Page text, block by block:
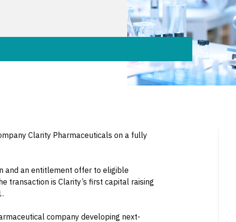
Clarity Pharmaceuticals on a fully
and an entitlement offer to eligible
transaction is Clarity’s first capital raising
company developing next-